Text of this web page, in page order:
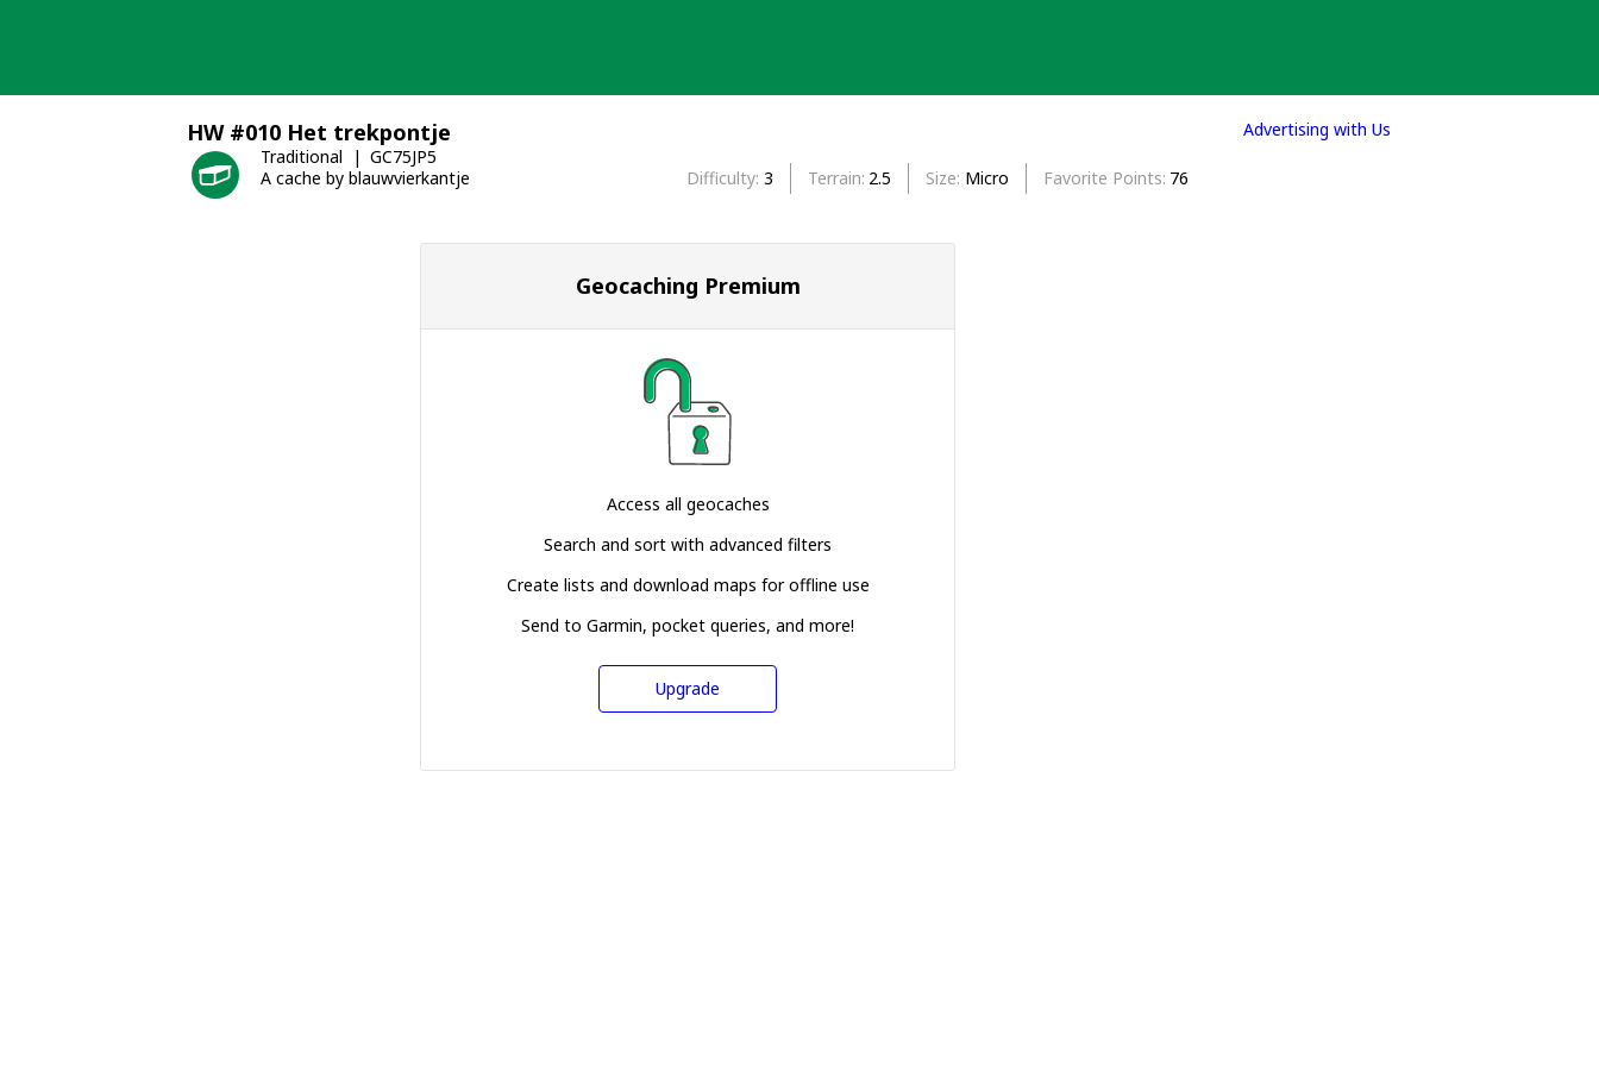
HW #010 Het trekpontje
Traditional
GC75JP5
A cache by blauwvierkantje
Difficulty 3 Terrain 2.5 Size Micro Favorite Points 76
Geocaching Premium
Access all geocaches
Search and sort with advanced filters
Create lists and download maps for offline use
Send to Garmin, pocket queries, and more!
Upgrade
Advertising with Us